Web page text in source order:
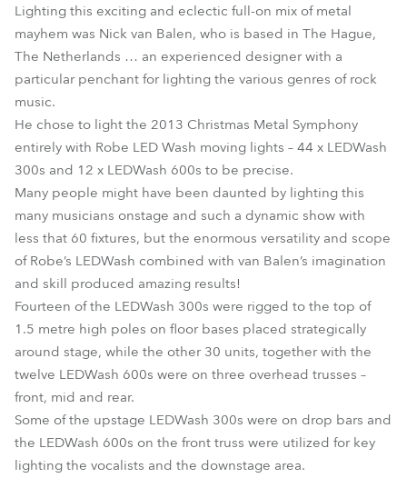
Lighting this exciting and eclectic full-on mix of metal
mayhem was Nick van Balen, who is based in The Hague,
The Netherlands … an experienced designer with a
particular penchant for lighting the various genres of rock
music.
He chose to light the 2013 Christmas Metal Symphony
entirely with Robe LED Wash moving lights – 44 x LEDWash
300s and 12 x LEDWash 600s to be precise.
Many people might have been daunted by lighting this
many musicians onstage and such a dynamic show with
less that 60 fixtures, but the enormous versatility and scope
of Robe’s LEDWash combined with van Balen’s imagination
and skill produced amazing results!
Fourteen of the LEDWash 300s were rigged to the top of
1.5 metre high poles on floor bases placed strategically
around stage, while the other 30 units, together with the
twelve LEDWash 600s were on three overhead trusses –
front, mid and rear.
Some of the upstage LEDWash 300s were on drop bars and
the LEDWash 600s on the front truss were utilized for key
lighting the vocalists and the downstage area.